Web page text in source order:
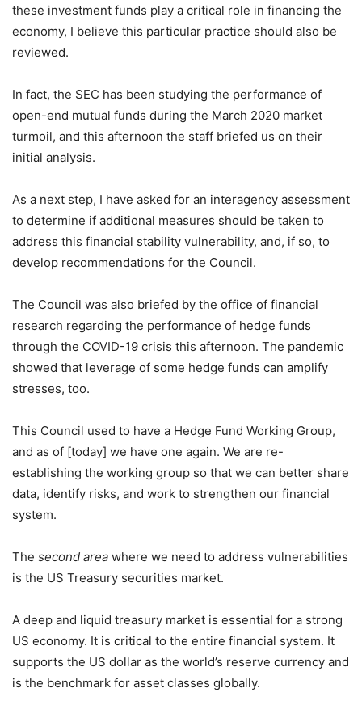
these investment funds play a critical role in financing the
economy, I believe this particular practice should also be
reviewed.
In fact, the SEC has been studying the performance of
open-end mutual funds during the March 2020 market
turmoil, and this afternoon the staff briefed us on their
initial analysis.
As a next step, I have asked for an interagency assessment
to determine if additional measures should be taken to
address this financial stability vulnerability, and, if so, to
develop recommendations for the Council.
The Council was also briefed by the office of financial
research regarding the performance of hedge funds
through the COVID-19 crisis this afternoon. The pandemic
showed that leverage of some hedge funds can amplify
stresses, too.
This Council used to have a Hedge Fund Working Group,
and as of [today] we have one again. We are re-
establishing the working group so that we can better share
data, identify risks, and work to strengthen our financial
system.
The second area where we need to address vulnerabilities
is the US Treasury securities market.
A deep and liquid treasury market is essential for a strong
US economy. It is critical to the entire financial system. It
supports the US dollar as the world’s reserve currency and
is the benchmark for asset classes globally.